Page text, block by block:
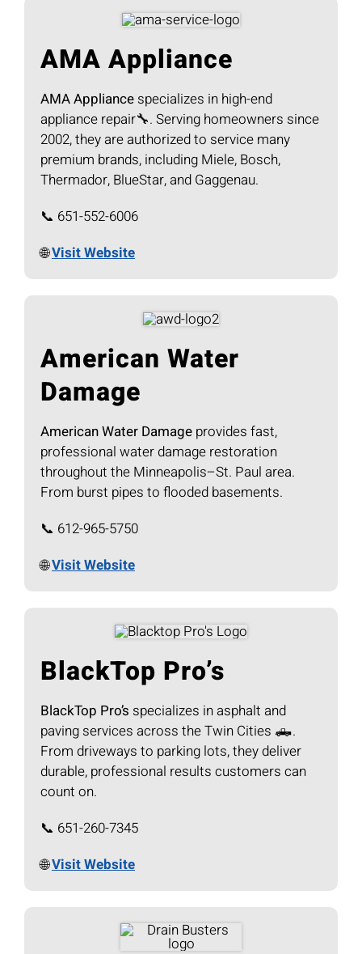
AMA Appliance
AMA Appliancespecializes in high-end
appliance repair🔧. Serving homeowners since
2002, they are authorized to service many
premium brands, including Miele, Bosch,
Thermador, BlueStar, and Gaggenau.
📞 651-552-6006
🌐Visit Website
American Water
Damage
American Water Damageprovides fast,
professional water damage restoration
throughout the Minneapolis–St. Paul area.
From burst pipes to flooded basements.
📞 612-965-5750
🌐Visit Website
BlackTop Pro’s
BlackTop Pro’s specializes in asphalt and
paving services across the Twin Cities 🛻.
From driveways to parking lots, they deliver
durable, professional results customers can
count on.
📞 651-260-7345
🌐Visit Website